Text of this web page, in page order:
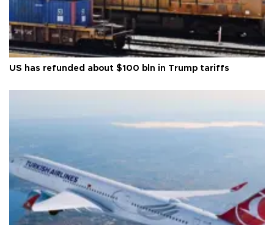
US has refunded about $100 bln in Trump tariffs